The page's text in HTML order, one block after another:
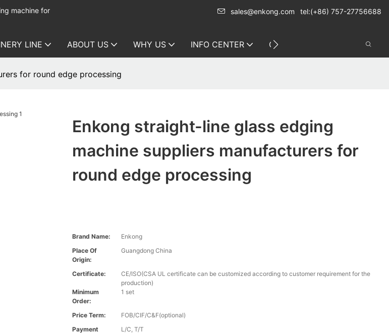
machine for
sales@enkong.com tel:(+86) 757-27756688
LINE ABOUT US WHY US INFO CENTER CONTACT US
for round edge processing
Enkong straight-line glass edging
machine suppliers manufacturers for
round edge processing
Brand Name:
Enkong
Place Of
Origin:
Guangdong China
Certificate:
CE/ISO(CSA UL certificate can be customized according to customer requirement for the
production)
Minimum
Order:
1 set
Price Term:
FOB/CIF/C&F(optional)
Payment
L/C, T/T